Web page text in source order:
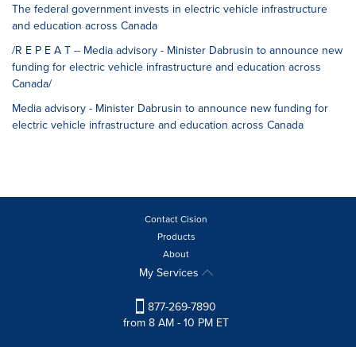
The federal government invests in electric vehicle infrastructure
and education across Canada
/R E P E A T -- Media advisory - Minister Dabrusin to announce new
funding for electric vehicle infrastructure and education across
Canada/
Media advisory - Minister Dabrusin to announce new funding for
electric vehicle infrastructure and education across Canada
Contact Cision
Products
About
My Services
877-269-7890
from 8 AM - 10 PM ET